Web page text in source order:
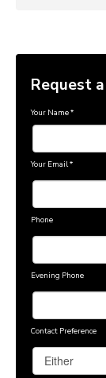
Request
Your Name*
Your Email *
Phone
Evening Phone
Contact Preference